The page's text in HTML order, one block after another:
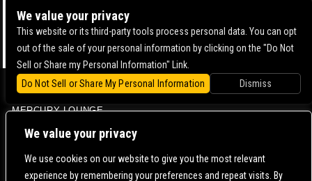
We value your privacy
We use cookies on our website to give you the most relevant
experience by remembering your preferences and repeat visits. By
BOWERY BALLROOM
MERCURY LOUNGE
CONTACT US | DIRECTIONS | TERMS & CONDITIONS |
We value your privacy
This website or its third-party tools process personal data. You can opt
out of the sale of your personal information by clicking on the "Do Not
Sell or Share my Personal Information" Link.
Do Not Sell or Share My Personal Information
Dismiss